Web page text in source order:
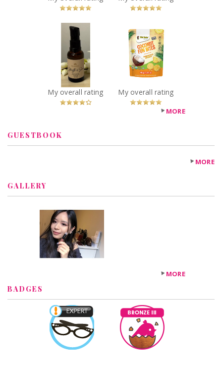
Chasma Skin -
Strength & Shine
Shakti Hair Oil
Recommended?
You Betcha!
Coconut Fun
Bites – Pineapple
Recommended?
You Betcha!
MORE
GUESTBOOK
MORE
GALLERY
MORE
BADGES